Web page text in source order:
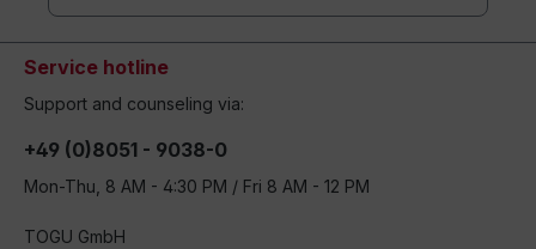
Service hotline
Support and counseling via:
+49 (0)8051 - 9038-0
Mon-Thu, 8 AM - 4:30 PM / Fri 8 AM - 12 PM
TOGU GmbH